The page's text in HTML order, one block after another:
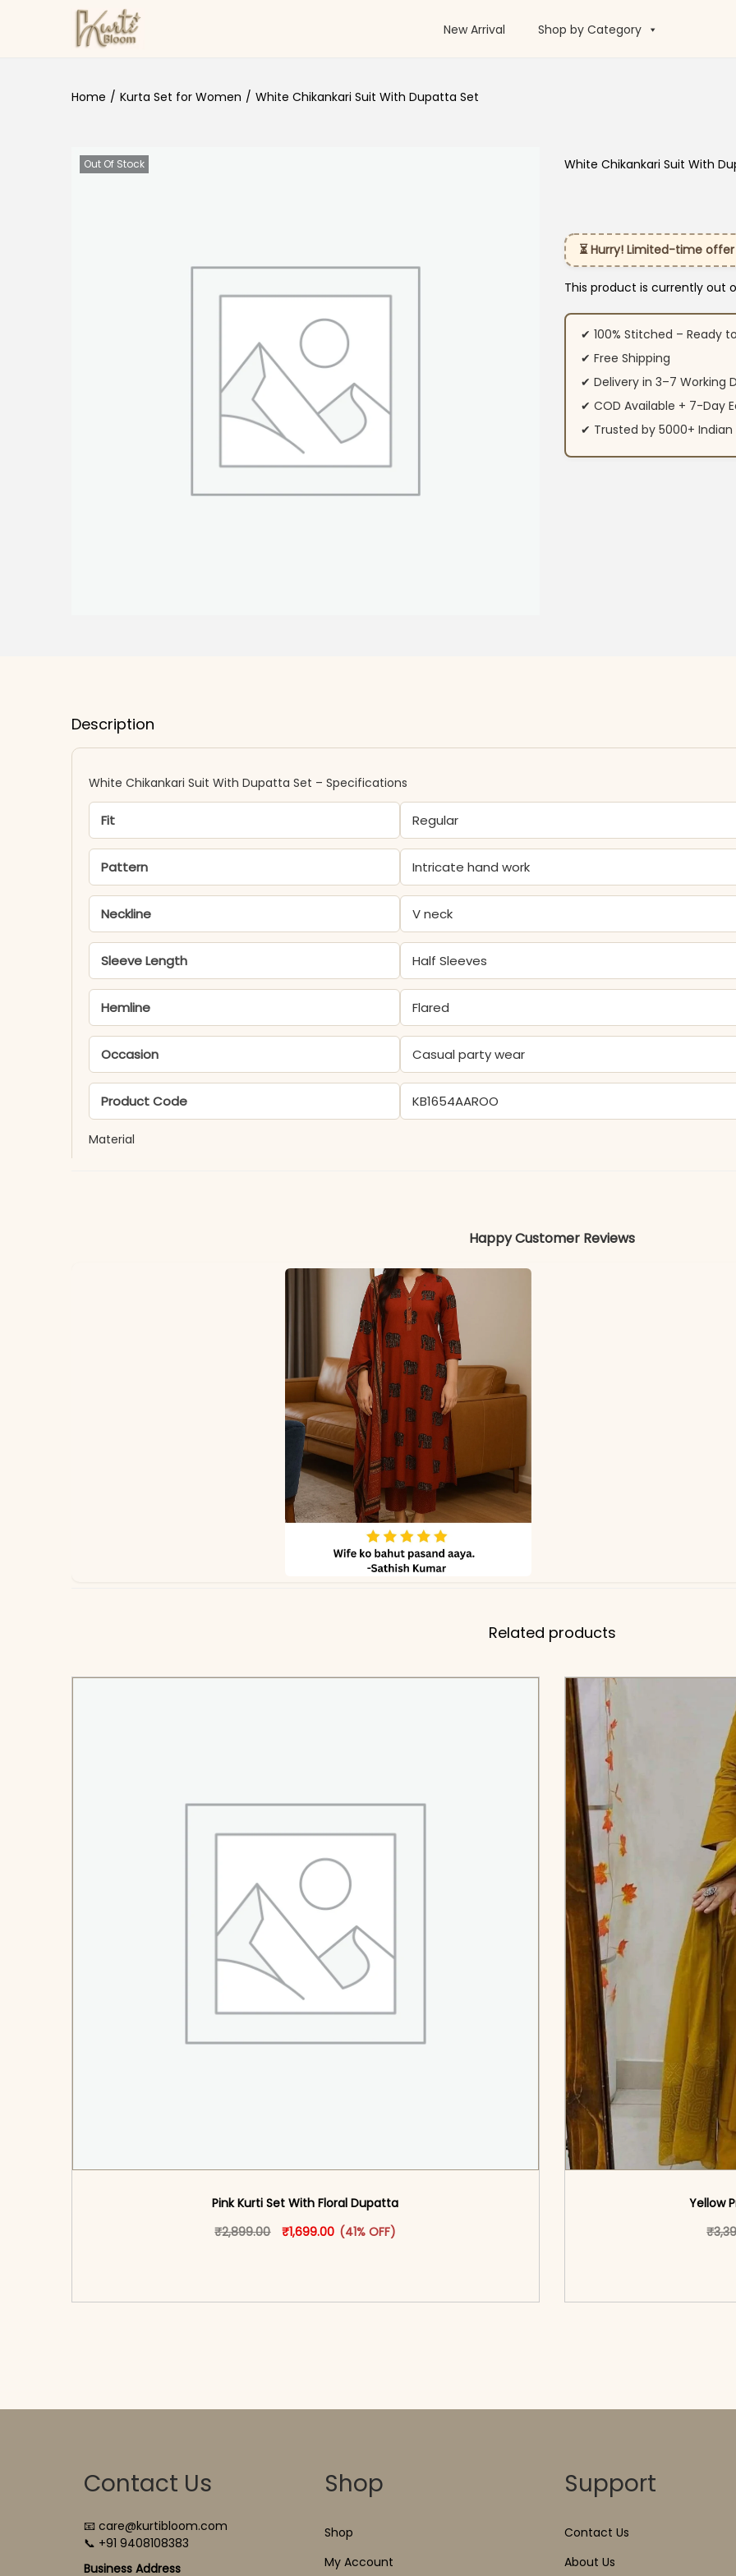
Skip to navigation
Skip to content New Arrival Shop by Category
Home / Kurta Set for Women / White Chikankari Suit With Dupatta Set
Out Of Stock White Chikankari Suit With
⏳ Hurry! Limited-time
This product is currently out
✔ 100% Stitched – Ready
✔ Free Shipping
✔ Delivery in 3–7 Working
✔ COD Available + 7-Day
✔ Trusted by 5000+
Description
White Chikankari Suit With Dupatta Set – Specifications
Fit Regular
Pattern Intricate hand work
Neckline V neck
Sleeve Length Half Sleeves
Hemline Flared
Occasion Casual party wear
Product Code KB1654AAROO
Material
Happy Customer Reviews
Related products
Pink Kurti Set With Floral Dupatta
₹2,899.00 Original price was: ₹2,899.00.
₹1,699.00 Current price is: ₹1,699.00.
(41% OFF)
This product has multiple variants. The options may be chosen on the
Yellow
₹
Contact Us
📧 care@kurtibloom.com
📞 +91 9408108383
Business Address
Shop
Shop
My Account
Support
Contact Us
About Us